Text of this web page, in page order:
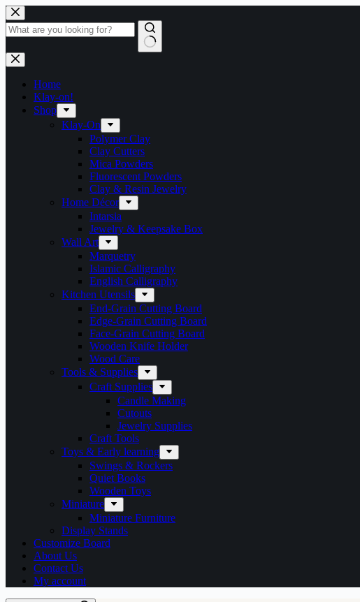
Skip
to
content
No
results
Home
Klay-on!
Shop
Klay-On
Polymer Clay
Clay Cutters
Mica Powders
Fluorescent Powders
Clay & Resin Jewelry
Home Décor
Intarsia
Jewelry & Keepsake Box
Wall Art
Marquetry
Islamic Calligraphy
English Calligraphy
Kitchen Utensils
End-Grain Cutting Board
Edge-Grain Cutting Board
Face-Grain Cutting Board
Wooden Knife Holder
Wood Care
Tools & Supplies
Craft Supplies
Candle Making
Cutouts
Jewelry Supplies
Craft Tools
Toys & Early learning
Swings & Rockers
Quiet Books
Wooden Toys
Miniature
Miniature Furniture
Display Stands
Customize Board
About Us
Contact Us
My account